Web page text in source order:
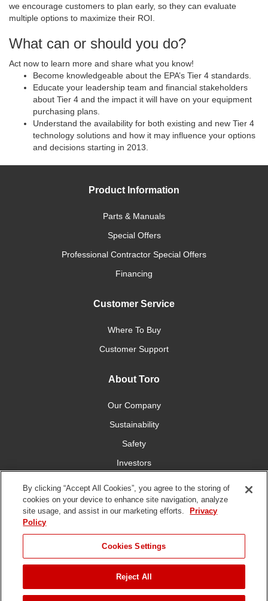
we encourage customers to plan early, so they can evaluate
multiple options to maximize their ROI.
What can or should you do?
Act now to learn more and share what you know!
Become knowledgeable about the EPA’s Tier 4 standards.
Educate your leadership team and financial stakeholders
about Tier 4 and the impact it will have on your equipment
purchasing plans.
Understand the availability for both existing and new Tier 4
technology solutions and how it may influence your options
and decisions starting in 2013.
Product Information
Parts & Manuals
Special Offers
Professional Contractor Special Offers
Financing
Customer Service
Where To Buy
Customer Support
About Toro
Our Company
Sustainability
Safety
Investors
Connect With Us
Terms of Use Privacy Policy DMCA/Copyright Policy
By clicking “Accept All Cookies”, you agree to the storing of
cookies on your device to enhance site navigation, analyze
site usage, and assist in our marketing efforts.
Privacy
Policy
Cookies Settings
Reject All